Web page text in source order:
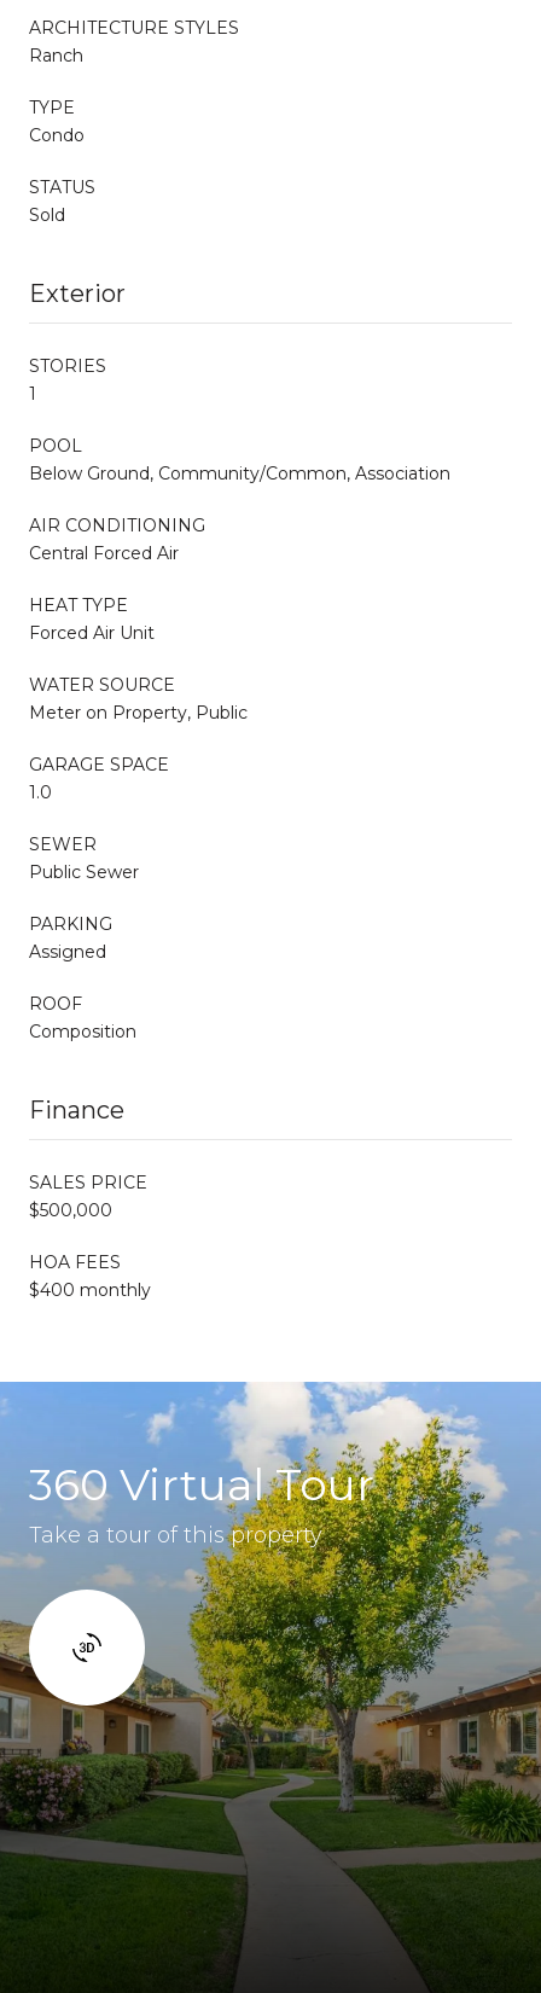
ARCHITECTURE STYLES
Ranch
TYPE
Condo
STATUS
Sold
Exterior
STORIES
1
POOL
Below Ground, Community/Common, Association
AIR CONDITIONING
Central Forced Air
HEAT TYPE
Forced Air Unit
WATER SOURCE
Meter on Property, Public
GARAGE SPACE
1.0
SEWER
Public Sewer
PARKING
Assigned
ROOF
Composition
Finance
SALES PRICE
$500,000
HOA FEES
$400 monthly
360 Virtual Tour
Take a tour of this property